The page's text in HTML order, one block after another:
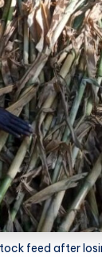
feed after